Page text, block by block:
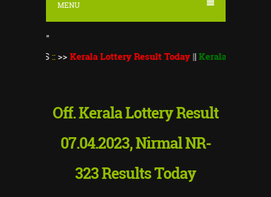
MENU
"
Kerala Lottery Result Today||Kerala Lottery Monsoon
Off. Kerala Lottery Result
07.04.2023, Nirmal NR-
323 Results Today